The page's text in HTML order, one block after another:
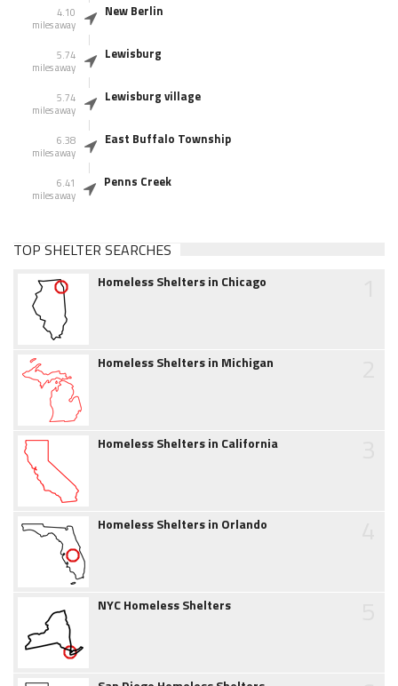
4.10
miles away
New Berlin
5.74
miles away
Lewisburg
5.74
miles away
Lewisburg village
6.38
miles away
East Buffalo Township
6.41
miles away
Penns Creek
TOP SHELTER SEARCHES
Homeless Shelters in Chicago
Homeless Shelters in Michigan
Homeless Shelters in California
Homeless Shelters in Orlando
NYC Homeless Shelters